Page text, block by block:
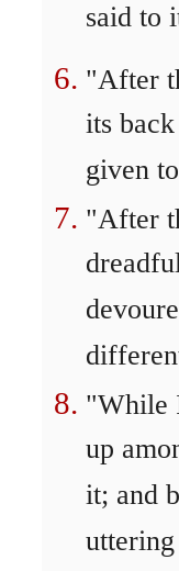
said to
"After
its
given
"After
"While
up
it; and
uttering